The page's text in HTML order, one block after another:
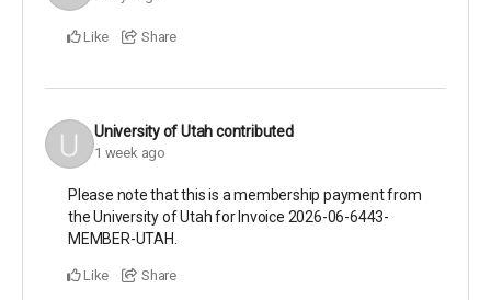
Like Share
University of Utahcontributed
1 week ago
Please note that this is a membership payment from
the University of Utah for Invoice 2026-06-6443-
MEMBER-UTAH.
Like Share